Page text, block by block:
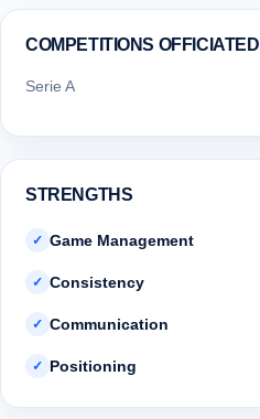
COMPETITIONS OFFICIATED
Serie A
STRENGTHS
✓ Game Management
✓ Consistency
✓ Communication
✓ Positioning